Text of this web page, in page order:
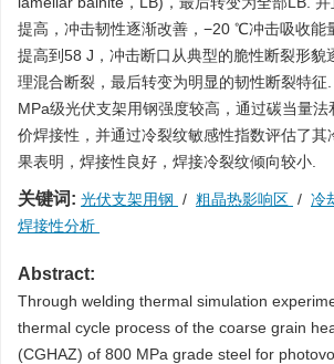
提高，冲击韧性逐渐改善，−20 ℃冲击吸收能
提高到58 J，冲击断口从典型的脆性断裂形貌
理混合断裂，最后转变为明显的韧性断裂特征
MPa级光伏支架用钢强度较高，通过碳当量
价焊接性，并通过冷裂纹敏感性指数评估了其
果表明，焊接性良好，焊接冷裂纹倾向较小.
关键词: 光伏支架用钢 / 粗晶热影响区 / 冷
焊接性分析
Abstract:
Through welding thermal simulation
thermal cycle process of the coarse grain
(CGHAZ) of 800 MPa grade steel for